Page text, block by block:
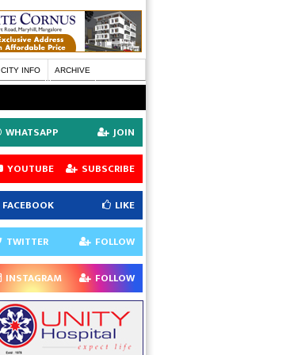
CITY INFO ARCHIVE
WHATSAPP JOIN
YOUTUBE SUBSCRIBE
FACEBOOK LIKE
TWITTER FOLLOW
INSTAGRAM FOLLOW